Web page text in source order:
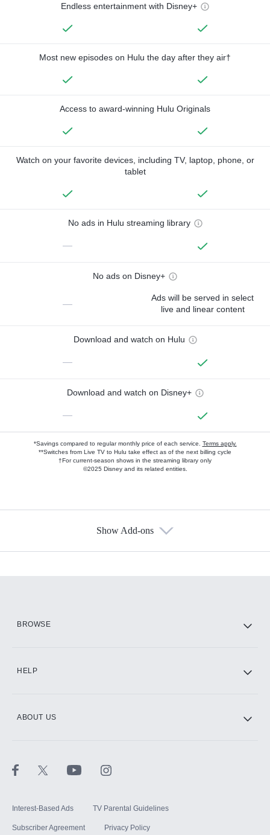
Endless entertainment with Disney+
Most new episodes on Hulu the day after they air†
Access to award-winning Hulu Originals
Watch on your favorite devices, including TV, laptop, phone, or
tablet
No ads in Hulu streaming library
—
No ads on Disney+
—
Ads will be served in select
live and linear content
Download and watch on Hulu
—
Download and watch on Disney+
—
*Savings compared to regular monthly price of each service. Terms apply.
**Switches from Live TV to Hulu take effect as of the next billing cycle
†For current-season shows in the streaming library only
©2025 Disney and its related entities.
Show Add-ons
BROWSE
HELP
ABOUT US
Interest-Based Ads TV Parental Guidelines
Subscriber Agreement Privacy Policy